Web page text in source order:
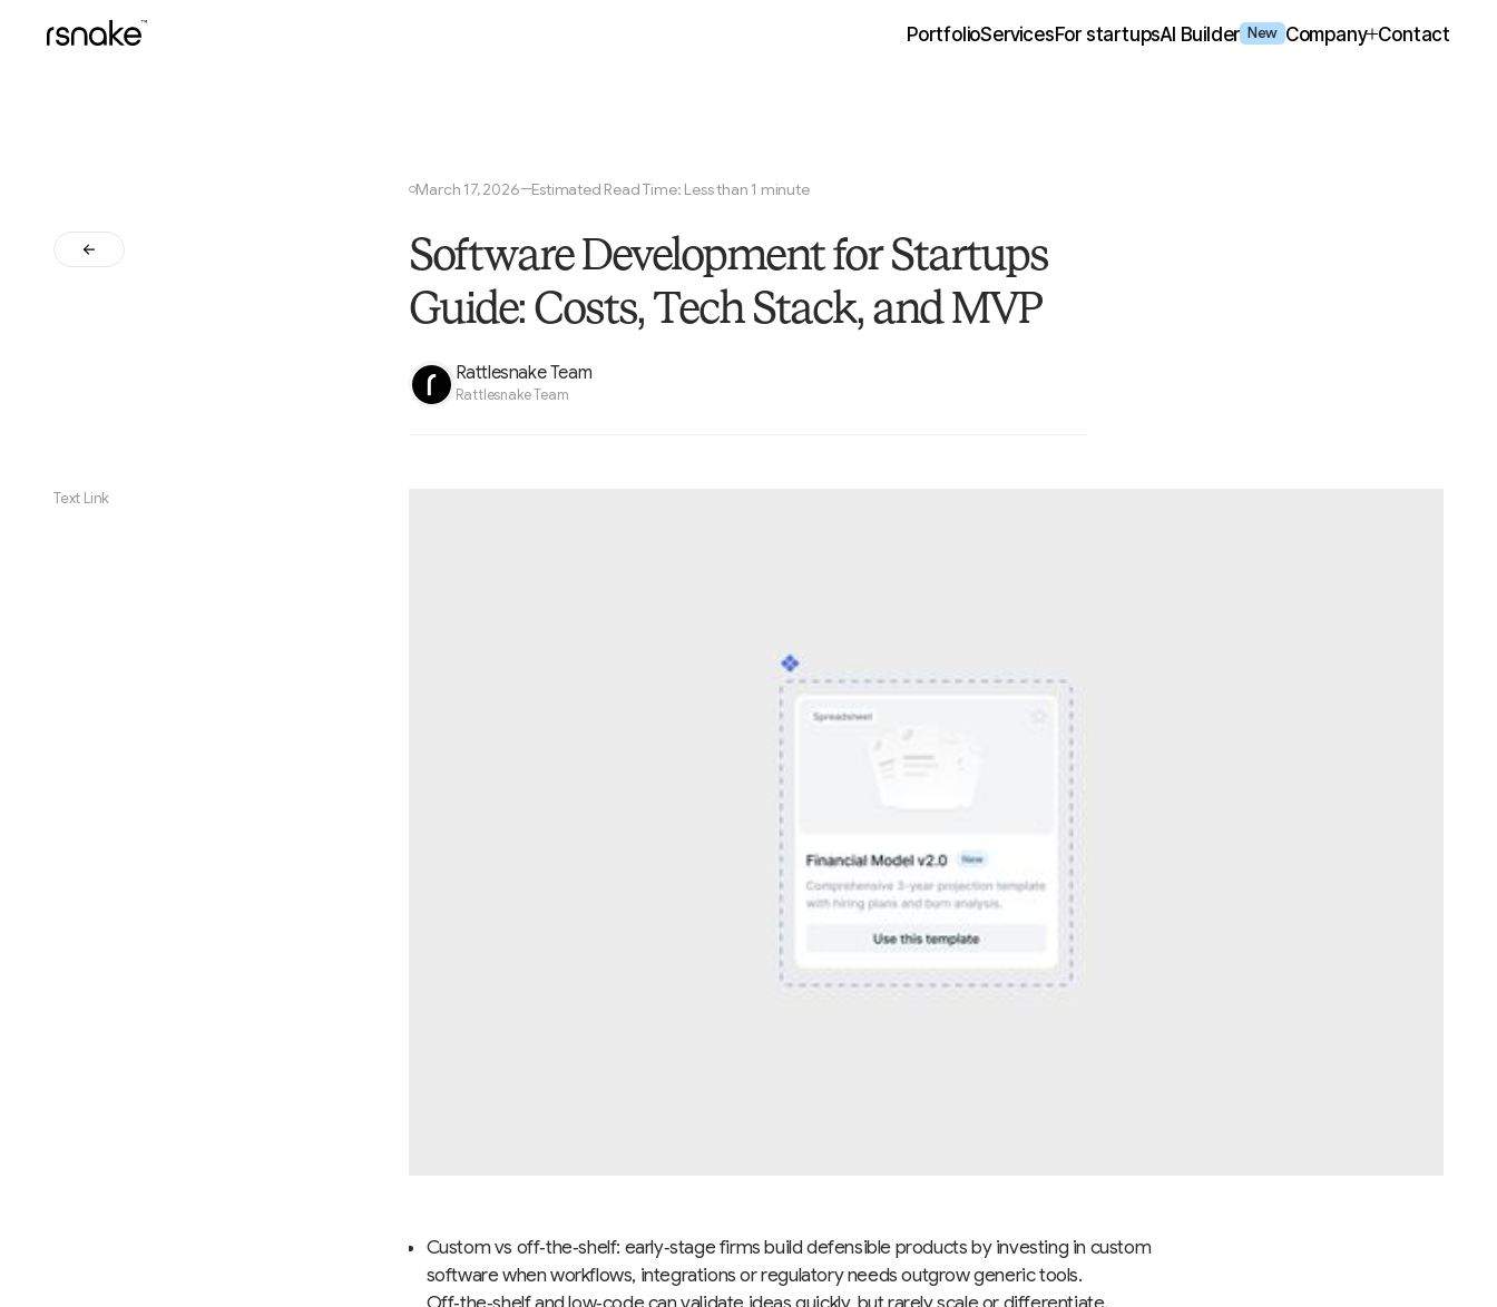
PortfolioServicesFor startupsAI Builder New Company Contact
○March 17, 2026—Estimated Read Time: Less than 1 minute
Software Development for Startups
Guide: Costs, Tech Stack, and MVP
Rattlesnake Team
Rattlesnake Team
Text Link
Custom vs off‑the‑shelf: early‑stage firms build defensible products by investing in custom
software when workflows, integrations or regulatory needs outgrow generic tools.